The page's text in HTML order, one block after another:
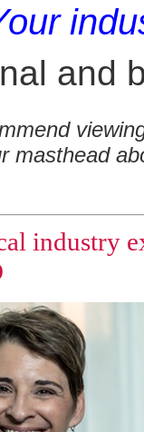
and
masthead
industry